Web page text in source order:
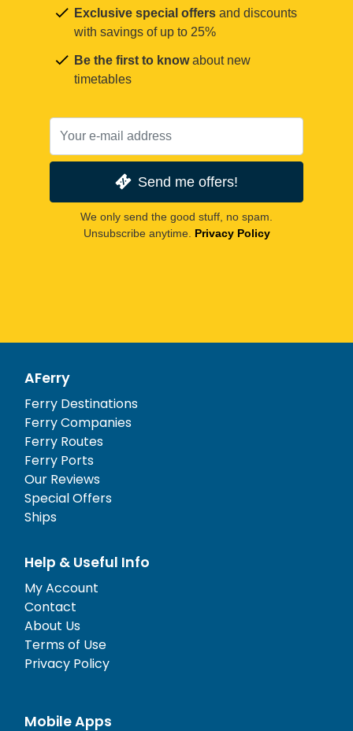
Exclusive special offers and discounts
with savings of up to 25%
Be the first to knowabout new
timetables
Send me offers!
We only send the good stuff, no spam.
Unsubscribe anytime. Privacy Policy
AFerry
Ferry Destinations
Ferry Companies
Ferry Routes
Ferry Ports
Our Reviews
Special Offers
Ships
Help & Useful Info
My Account
Contact
About Us
Terms of Use
Privacy Policy
Mobile Apps